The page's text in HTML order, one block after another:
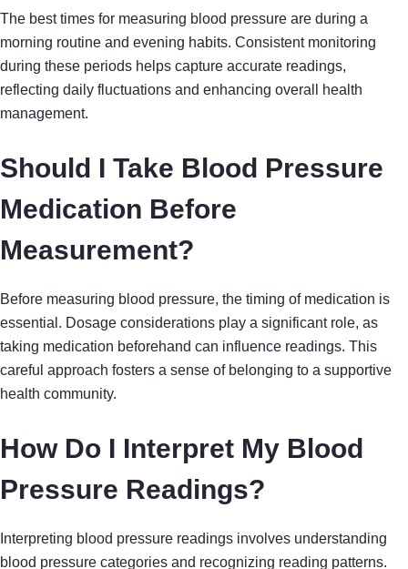
The best times for measuring blood pressure are during a
morning routine and evening habits. Consistent monitoring
during these periods helps capture accurate readings,
reflecting daily fluctuations and enhancing overall health
management.
Should I Take Blood Pressure
Medication Before
Measurement?
Before measuring blood pressure, the timing of medication is
essential. Dosage considerations play a significant role, as
taking medication beforehand can influence readings. This
careful approach fosters a sense of belonging to a supportive
health community.
How Do I Interpret My Blood
Pressure Readings?
Interpreting blood pressure readings involves understanding
blood pressure categories and recognizing reading patterns.